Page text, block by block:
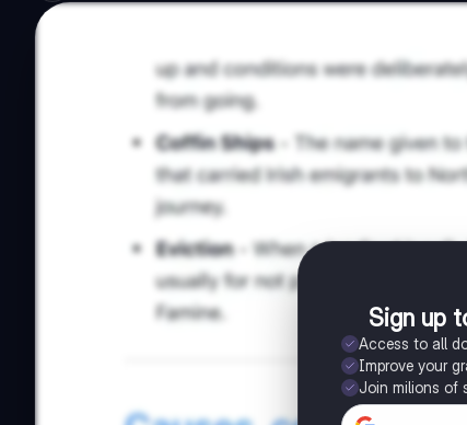
Sign up
Access to all
Improve your
Join milions of